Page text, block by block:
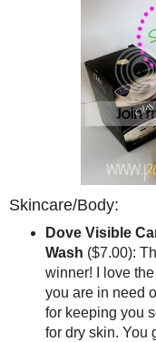
Skincare/Body:
Dove Visible
Wash ($7.00):
winner! I love
you are in need
for keeping you
for dry skin. You